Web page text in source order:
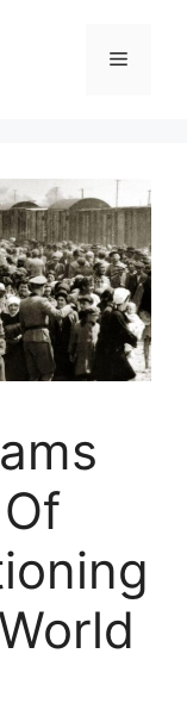
Menu